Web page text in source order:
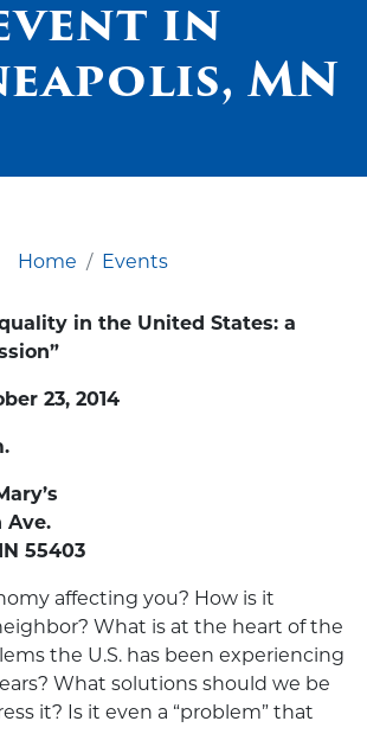
in
MN
Home Events
in the United States: a
23, 2014
Ave.
55403
affecting you? How is it
What is at the heart of the
the U.S. has been experiencing
What solutions should we be
it? Is it even a “problem” that